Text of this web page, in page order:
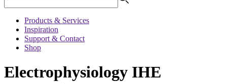
Products & Services
Inspiration
Support & Contact
Shop
Electrophysiology IHE